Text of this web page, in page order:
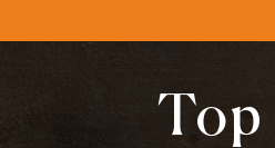
Top